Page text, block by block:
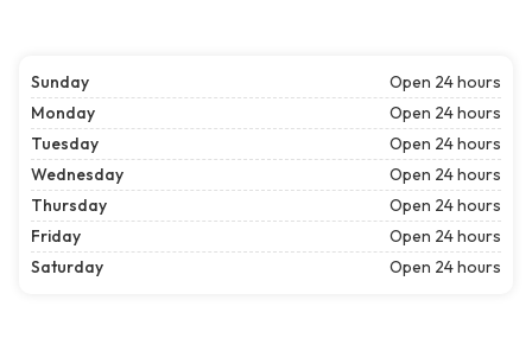
Sunday
Open 24 hours
Monday
Open 24 hours
Tuesday
Open 24 hours
Wednesday
Open 24 hours
Thursday
Open 24 hours
Friday
Open 24 hours
Saturday
Open 24 hours